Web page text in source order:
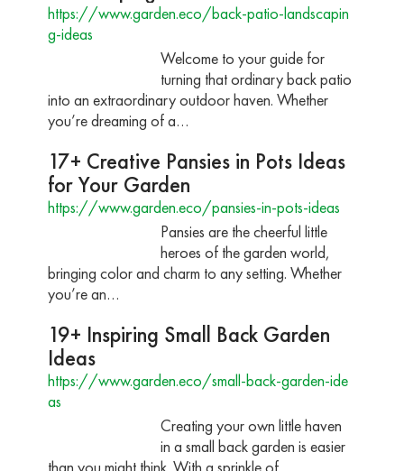
https://www.garden.eco/back-patio-landscapin
g-ideas
Welcome to your guide for
turning that ordinary back patio
into an extraordinary outdoor haven. Whether
you’re dreaming of a…
17+ Creative Pansies in Pots Ideas
for Your Garden
https://www.garden.eco/pansies-in-pots-ideas
Pansies are the cheerful little
heroes of the garden world,
bringing color and charm to any setting. Whether
you’re an…
19+ Inspiring Small Back Garden
Ideas
https://www.garden.eco/small-back-garden-ide
as
Creating your own little haven
in a small back garden is easier